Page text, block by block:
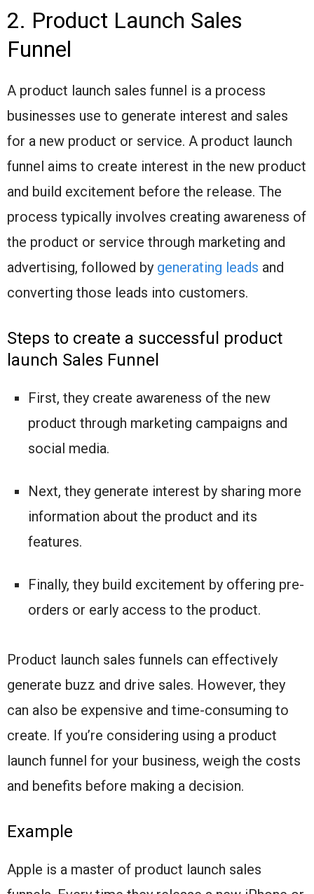
2. Product Launch Sales
Funnel
A product launch sales funnel is a process
businesses use to generate interest and sales
for a new product or service. A product launch
funnel aims to create interest in the new product
and build excitement before the release. The
process typically involves creating awareness of
the product or service through marketing and
advertising, followed by generating leads and
converting those leads into customers.
Steps to create a successful product
launch Sales Funnel
First, they create awareness of the new
product through marketing campaigns and
social media.
Next, they generate interest by sharing more
information about the product and its
features.
Finally, they build excitement by offering pre-
orders or early access to the product.
Product launch sales funnels can effectively
generate buzz and drive sales. However, they
can also be expensive and time-consuming to
create. If you’re considering using a product
launch funnel for your business, weigh the costs
and benefits before making a decision.
Example
Apple is a master of product launch sales